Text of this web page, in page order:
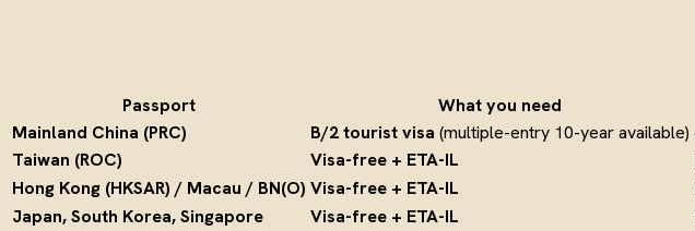
Passport What you need
Mainland China (PRC)
B/2 tourist visa (multiple-entry 10-year available)
Taiwan (ROC)
Visa-free + ETA-IL
Hong Kong (HKSAR) / Macau / BN(O) Visa-free + ETA-IL
Japan, South Korea, Singapore
Visa-free + ETA-IL